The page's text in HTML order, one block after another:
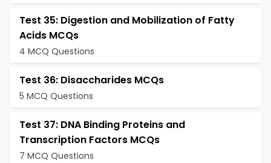
Test 35: Digestion and Mobilization of Fatty
Acids MCQs
4 MCQ Questions
Test 36: Disaccharides MCQs
5 MCQ Questions
Test 37: DNA Binding Proteins and
Transcription Factors MCQs
7 MCQ Questions